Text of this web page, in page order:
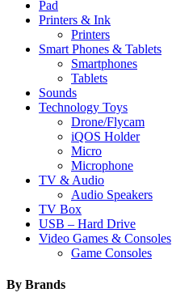
Pad
Printers & Ink
Printers
Smart Phones & Tablets
Smartphones
Tablets
Sounds
Technology Toys
Drone/Flycam
iQOS Holder
Micro
Microphone
TV & Audio
Audio Speakers
TV Box
USB – Hard Drive
Video Games & Consoles
Game Consoles
By Brands